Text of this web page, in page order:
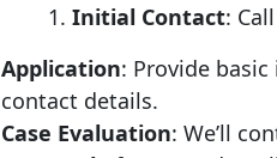
Initial Contact:
Application: Provide
contact details.
Case Evaluation: We’ll